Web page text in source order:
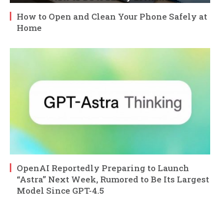
How to Open and Clean Your Phone Safely at
Home
OpenAI Reportedly Preparing to Launch
“Astra” Next Week, Rumored to Be Its Largest
Model Since GPT-4.5